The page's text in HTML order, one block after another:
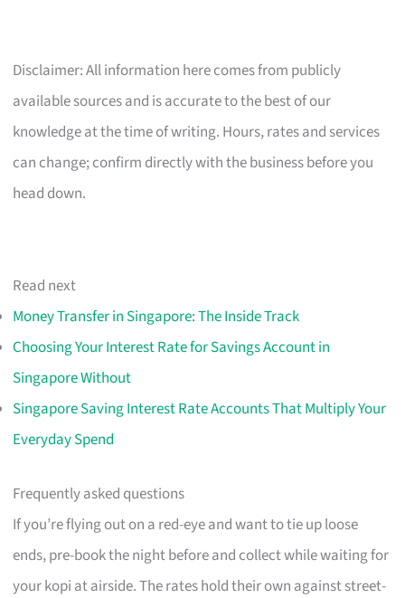
Disclaimer: All information here comes from publicly
available sources and is accurate to the best of our
knowledge at the time of writing. Hours, rates and services
can change; confirm directly with the business before you
head down.
Read next
Money Transfer in Singapore: The Inside Track
Choosing Your Interest Rate for Savings Account in
Singapore Without
Singapore Saving Interest Rate Accounts That Multiply Your
Everyday Spend
Frequently asked questions
If you’re flying out on a red-eye and want to tie up loose
ends, pre-book the night before and collect while waiting for
your kopi at airside. The rates hold their own against street-